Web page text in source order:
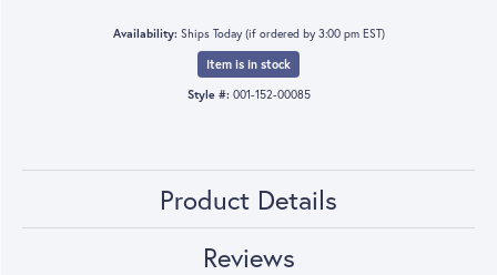
Availability: Ships Today (if ordered by 3:00 pm EST)
Item is in stock
Style #: 001-152-00085
Product Details
Reviews